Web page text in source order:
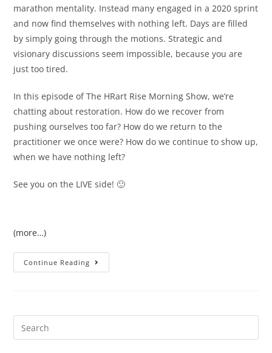
marathon mentality. Instead many engaged in a 2020 sprint
and now find themselves with nothing left. Days are filled
by simply going through the motions. Strategic and
visionary discussions seem impossible, because you are
just too tired.
In this episode of The HRart Rise Morning Show, we’re
chatting about restoration. How do we recover from
pushing ourselves too far? How do we return to the
practitioner we once were? How do we continue to show up,
when we have nothing left?
See you on the LIVE side! 🙂
(more…)
Continue Reading